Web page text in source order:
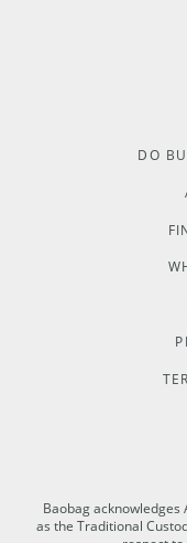
DO
Baobag
as the Traditional